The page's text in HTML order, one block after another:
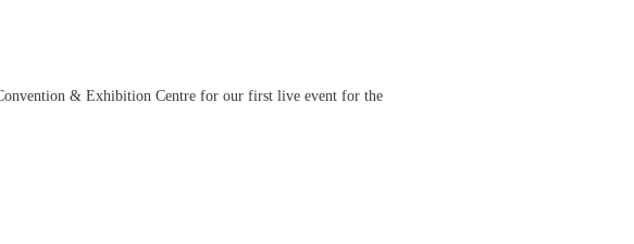
& Exhibition Centre for our first live event for the